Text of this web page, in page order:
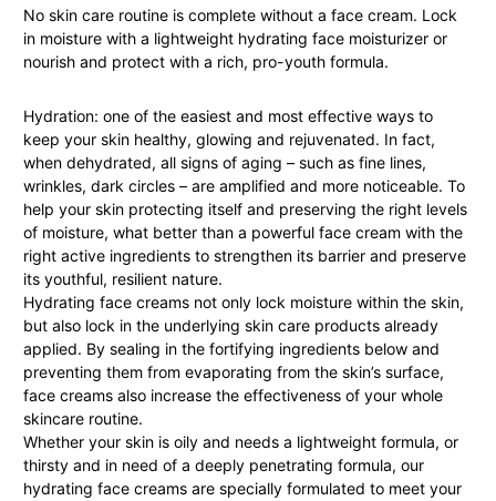
No skin care routine is complete without a face cream. Lock
in moisture with a lightweight hydrating face moisturizer or
nourish and protect with a rich, pro-youth formula.
Hydration: one of the easiest and most effective ways to
keep your skin healthy, glowing and rejuvenated. In fact,
when dehydrated, all signs of aging – such as fine lines,
wrinkles, dark circles – are amplified and more noticeable. To
help your skin protecting itself and preserving the right levels
of moisture, what better than a powerful face cream with the
right active ingredients to strengthen its barrier and preserve
its youthful, resilient nature.
Hydrating face creams not only lock moisture within the skin,
but also lock in the underlying skin care products already
applied. By sealing in the fortifying ingredients below and
preventing them from evaporating from the skin’s surface,
face creams also increase the effectiveness of your whole
skincare routine.
Whether your skin is oily and needs a lightweight formula, or
thirsty and in need of a deeply penetrating formula, our
hydrating face creams are specially formulated to meet your